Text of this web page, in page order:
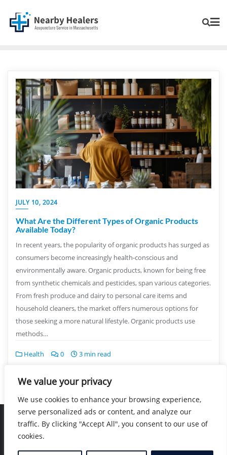
We value your privacy
We use cookies to enhance your browsing experience,
serve personalized ads or content, and analyze our
traffic. By clicking "Accept All", you consent to our use of
cookies.
JULY 10, 2024
What Are the Different Types of Organic Products
Available Today?
In recent years, the popularity of organic products has surged as
consumers become increasingly health-conscious and
environmentally aware. Organic products, known for being free
from synthetic chemicals and pesticides, span various categories.
From fresh produce and dairy to personal care items and
household cleaners, the market offers numerous options for
those seeking a more natural lifestyle. Organic products use
methods…
Health 0 3 min read
Home Blog Location Contact
Copyright ©2026 Nearby Healers . All rights reserved.